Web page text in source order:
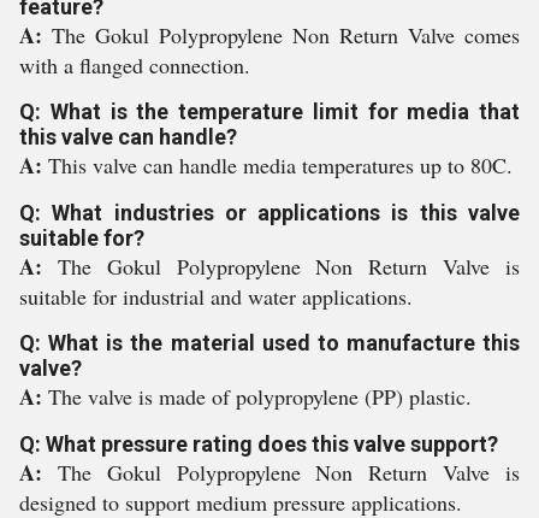
feature?
A: The Gokul Polypropylene Non Return Valve comes
with a flanged connection.
Q: What is the temperature limit for media that
this valve can handle?
A: This valve can handle media temperatures up to 80C.
Q: What industries or applications is this valve
suitable for?
A: The Gokul Polypropylene Non Return Valve is
suitable for industrial and water applications.
Q: What is the material used to manufacture this
valve?
A: The valve is made of polypropylene (PP) plastic.
Q: What pressure rating does this valve support?
A: The Gokul Polypropylene Non Return Valve is
designed to support medium pressure applications.